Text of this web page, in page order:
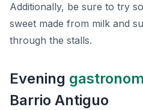
Additionally, be sure to try
sweet made from milk and
through the stalls.
Evening
Barrio Antiguo